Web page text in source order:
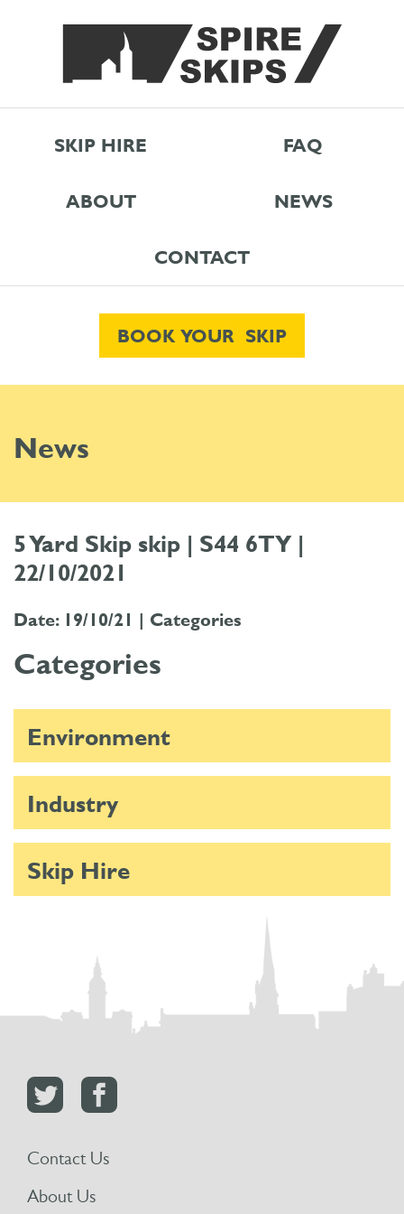
SKIP HIRE FAQ
ABOUT NEWS
CONTACT
BOOK YOUR SKIP
News
5 Yard Skip skip | S44 6TY |
22/10/2021
Date: 19/10/21 | Categories
Categories
Environment
Industry
Skip Hire
Contact Us
About Us